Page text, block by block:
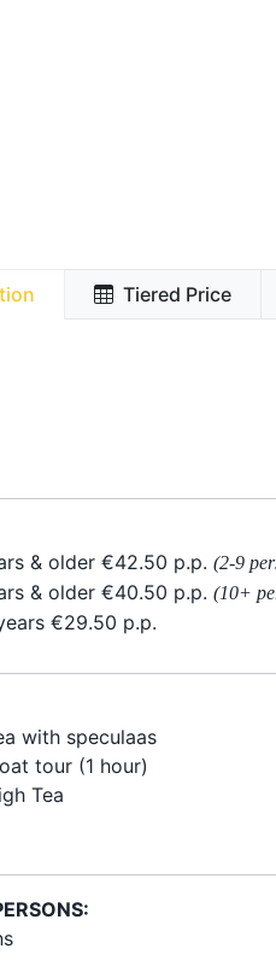
Tiered Price
& older €42.50 p.p. (2-9
& older €40.50 p.p. (10+
€29.50 p.p.
with speculaas
tour (1 hour)
Tea